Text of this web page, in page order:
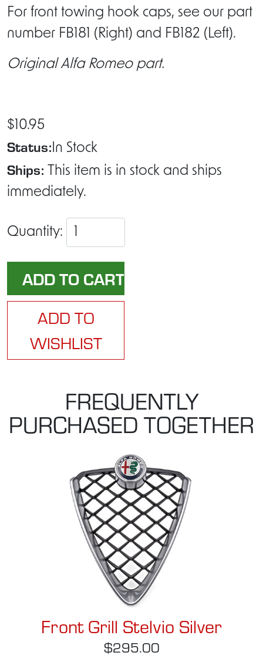
For front towing hook caps, see our part
number FB181 (Right) and FB182 (Left).
Original Alfa Romeo part.
$10.95
Status:In Stock
Ships: This item is in stock and ships
immediately.
Quantity:
ADD TO
WISHLIST
FREQUENTLY
PURCHASED TOGETHER
Front Grill Stelvio Silver
$295.00